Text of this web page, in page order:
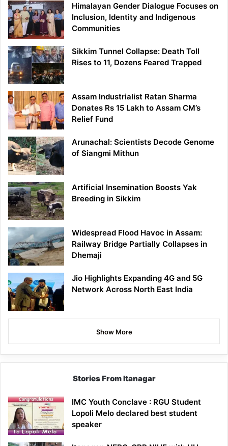
Himalayan Gender Dialogue Focuses on
Inclusion, Identity and Indigenous
Communities
Sikkim Tunnel Collapse: Death Toll
Rises to 11, Dozens Feared Trapped
Assam Industrialist Ratan Sharma
Donates Rs 15 Lakh to Assam CM’s
Relief Fund
Arunachal: Scientists Decode Genome
of Siangmi Mithun
Artificial Insemination Boosts Yak
Breeding in Sikkim
Widespread Flood Havoc in Assam:
Railway Bridge Partially Collapses in
Dhemaji
Jio Highlights Expanding 4G and 5G
Network Across North East India
Show More
Stories From Itanagar
IMC Youth Conclave : RGU Student
Lopoli Melo declared best student
speaker